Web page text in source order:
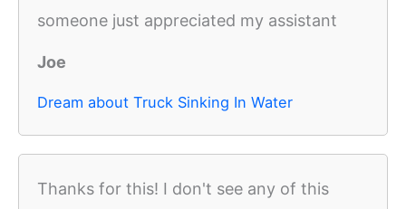
someone just appreciated my assistant
Joe
Dream about Truck Sinking In Water
Thanks for this! I don't see any of this